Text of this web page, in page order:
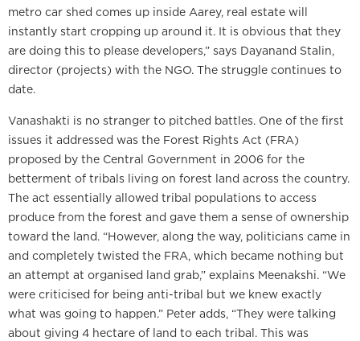
metro car shed comes up inside Aarey, real estate will
instantly start cropping up around it. It is obvious that they
are doing this to please developers,” says Dayanand Stalin,
director (projects) with the NGO. The struggle continues to
date.
Vanashakti is no stranger to pitched battles. One of the first
issues it addressed was the Forest Rights Act (FRA)
proposed by the Central Government in 2006 for the
betterment of tribals living on forest land across the country.
The act essentially allowed tribal populations to access
produce from the forest and gave them a sense of ownership
toward the land. “However, along the way, politicians came in
and completely twisted the FRA, which became nothing but
an attempt at organised land grab,” explains Meenakshi. “We
were criticised for being anti-tribal but we knew exactly
what was going to happen.” Peter adds, “They were talking
about giving 4 hectare of land to each tribal. This was